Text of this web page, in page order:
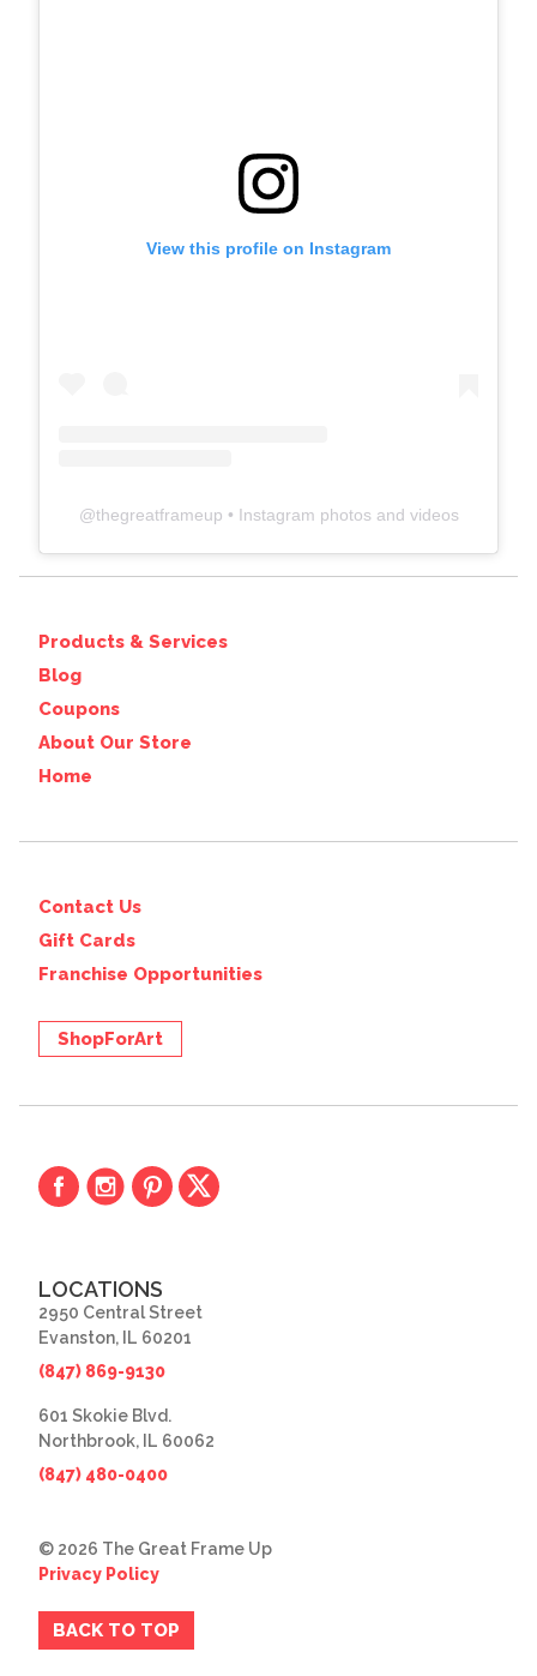
View this profile on Instagram
@thegreatframeup • Instagram photos and videos
Products & Services
Blog
Coupons
About Our Store
Home
Contact Us
Gift Cards
Franchise Opportunities
ShopForArt
LOCATIONS
2950 Central Street
Evanston, IL 60201
(847) 869-9130
601 Skokie Blvd.
Northbrook, IL 60062
(847) 480-0400
© 2026 The Great Frame Up
Privacy Policy
BACK TO TOP